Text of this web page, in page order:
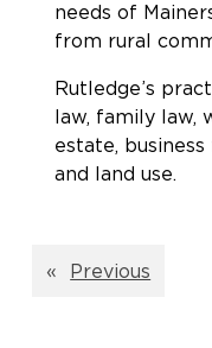
needs of
from rural
Rutledge’s
law, family law,
estate,
and land use.
« Previous